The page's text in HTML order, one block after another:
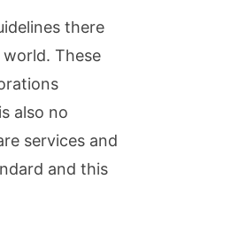
there
These
also no
services and
and this